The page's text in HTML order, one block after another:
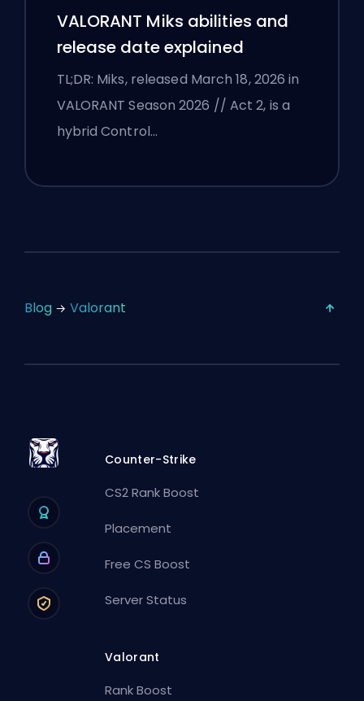
VALORANT Miks abilities and
release date explained
TL;DR: Miks, released March 18, 2026 in
VALORANT Season 2026 // Act 2, is a
hybrid Control…
Blog Valorant
Counter-Strike
CS2 Rank Boost
Placement
Free CS Boost
Server Status
Valorant
Rank Boost